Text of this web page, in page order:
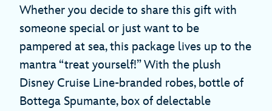
Whether you decide to share this gift with
someone special or just want to be
pampered at sea, this package lives up to the
mantra “treat yourself!” With the plush
Disney Cruise Line-branded robes, bottle of
Bottega Spumante, box of delectable